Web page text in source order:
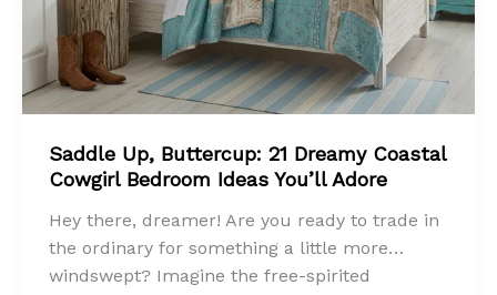
Saddle Up, Buttercup: 21 Dreamy Coastal
Cowgirl Bedroom Ideas You’ll Adore
Hey there, dreamer! Are you ready to trade in
the ordinary for something a little more…
windswept? Imagine the free-spirited